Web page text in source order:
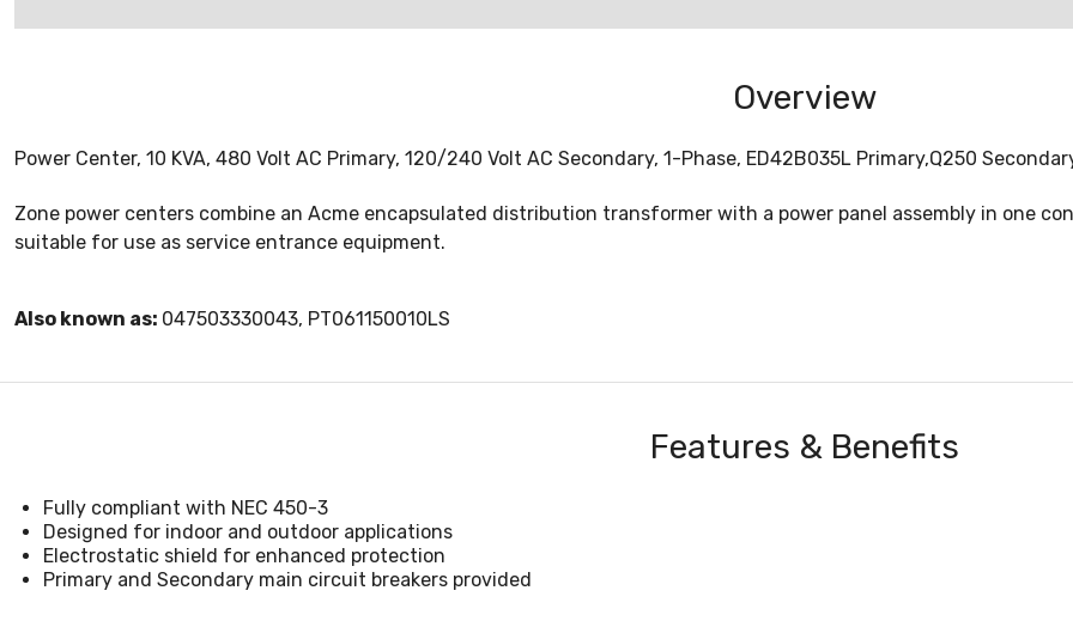
Overview
Power Center, 10 KVA, 480 Volt AC Primary, 120/240 Volt AC Secondary, 1-Phase, ED42B035L Primary,Q250
Zone power centers combine an Acme encapsulated distribution transformer with a power panel assembly in one
suitable for use as service entrance equipment.
Also known as: 047503330043, PT061150010LS
Features & Benefits
Fully compliant with NEC 450-3
Designed for indoor and outdoor applications
Electrostatic shield for enhanced protection
Primary and Secondary main circuit breakers provided